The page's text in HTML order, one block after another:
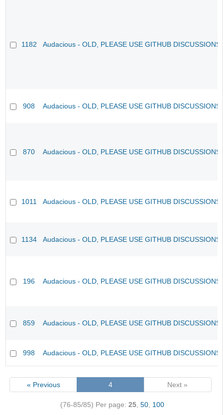
1182 Audacious - OLD, PLEASE USE GITHUB
908 Audacious - OLD, PLEASE USE GITHUB
870 Audacious - OLD, PLEASE USE GITHUB
1011 Audacious - OLD, PLEASE USE GITHUB
1134 Audacious - OLD, PLEASE USE GITHUB
196 Audacious - OLD, PLEASE USE GITHUB
859 Audacious - OLD, PLEASE USE GITHUB
998 Audacious - OLD, PLEASE USE GITHUB
« Previous 4 Next »
(76-85/85) Per page: 25, 50, 100